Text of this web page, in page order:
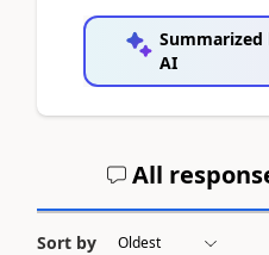
Summarized
AI
All
Sort by